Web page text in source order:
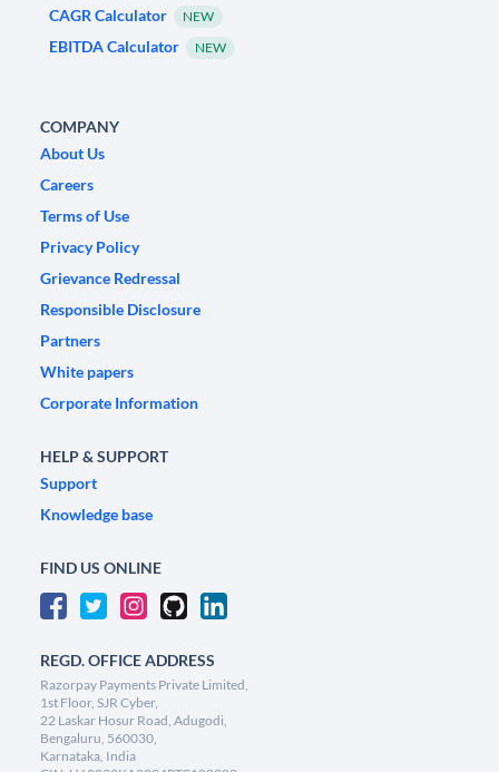
CAGR Calculator NEW
EBITDA Calculator NEW
COMPANY
About Us
Careers
Terms of Use
Privacy Policy
Grievance Redressal
Responsible Disclosure
Partners
White papers
Corporate Information
HELP & SUPPORT
Support
Knowledge base
FIND US ONLINE
REGD. OFFICE ADDRESS
Razorpay Payments Private Limited,
1st Floor, SJR Cyber,
22 Laskar Hosur Road, Adugodi,
Bengaluru, 560030,
Karnataka, India